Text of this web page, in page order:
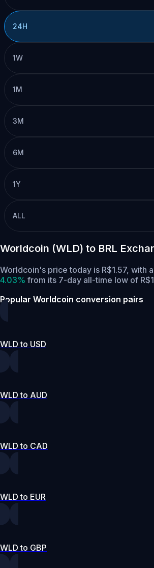
24H
1W
1M
3M
6M
1Y
ALL
Worldcoin (WLD) to BRL
Worldcoin's price today is R$1.57, with
4.03% from its 7-day all-time low of
Popular Worldcoin conversion pairs
WLD to USD
WLD to AUD
WLD to CAD
WLD to EUR
WLD to GBP